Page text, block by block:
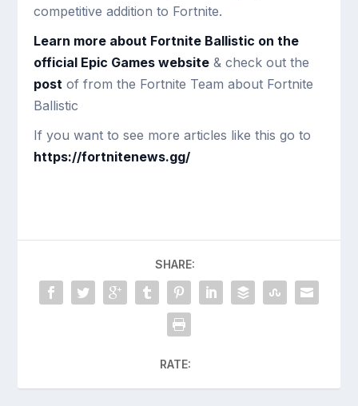
competitive addition to Fortnite.
Learn more about Fortnite Ballistic on the
official Epic Games website & check out the
post of from the Fortnite Team about Fortnite
Ballistic
If you want to see more articles like this go to
https://fortnitenews.gg/
SHARE:
RATE: